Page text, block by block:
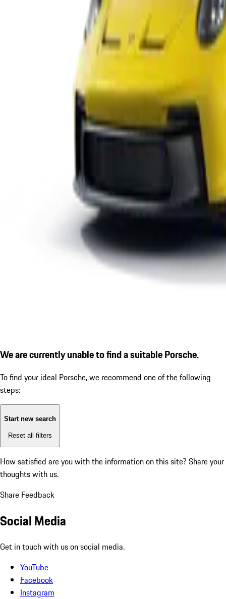
We are currently unable to find a suitable Porsche.
To find your ideal Porsche, we recommend one of the following
steps:
Start new search
Reset all filters
How satisfied are you with the information on this site? Share your
thoughts with us.
Share Feedback
Social Media
Get in touch with us on social media.
YouTube
Facebook
Instagram